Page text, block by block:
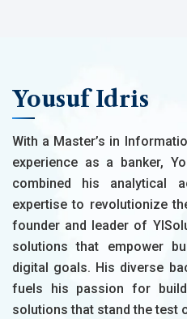
Yousuf Idris
With a Master’s in
experience as a banker,
combined his analytical
expertise to revolutionize
founder and leader of
solutions that empower
digital goals. His diverse
fuels his passion for
solutions that stand the test